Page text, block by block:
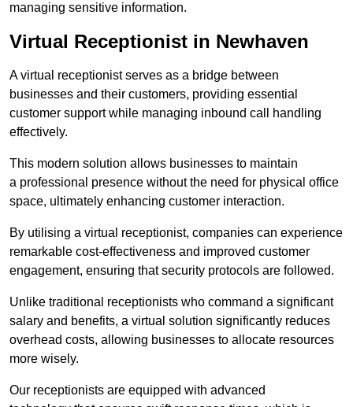
managing sensitive information.
Virtual Receptionist in Newhaven
A virtual receptionist serves as a bridge between
businesses and their customers, providing essential
customer support while managing inbound call handling
effectively.
This modern solution allows businesses to maintain
a professional presence without the need for physical office
space, ultimately enhancing customer interaction.
By utilising a virtual receptionist, companies can experience
remarkable cost-effectiveness and improved customer
engagement, ensuring that security protocols are followed.
Unlike traditional receptionists who command a significant
salary and benefits, a virtual solution significantly reduces
overhead costs, allowing businesses to allocate resources
more wisely.
Our receptionists are equipped with advanced